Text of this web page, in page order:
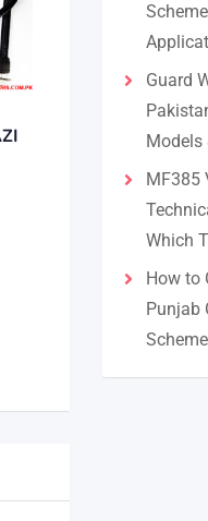
Guard
Models
MF385
Which
How to
Punjab
Scheme